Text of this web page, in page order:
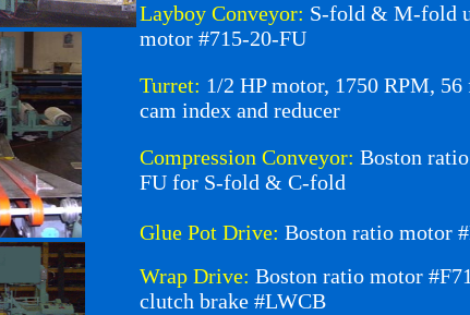
Layboy Conveyor: S-fold & M-fold
motor #715-20-FU
Turret: 1/2 HP motor, 1750 RPM,
cam index and reducer
Compression Conveyor: Boston
FU for S-fold & C-fold
Glue Pot Drive: Boston ratio motor
Wrap Drive: Boston ratio motor
clutch brake #LWCB